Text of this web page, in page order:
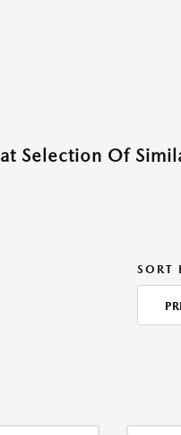
Selection Of
SORT